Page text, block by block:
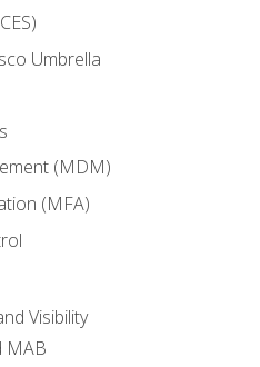
Umbrella
(MDM)
(MFA)
Visibility
MAB